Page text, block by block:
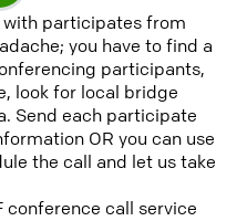
participates from
you have to find a
participants,
look for local bridge
Send each participate
OR you can use
the call and let us take
conference call service